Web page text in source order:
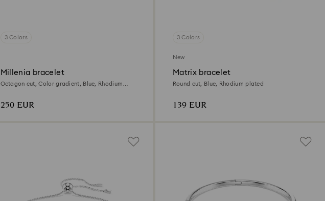
3 Colors
Millenia bracelet
Octagon cut, Color gradient, Blue, Rhodium
250 EUR
3 Colors
New
Matrix bracelet
Round cut, Blue, Rhodium plated
139 EUR